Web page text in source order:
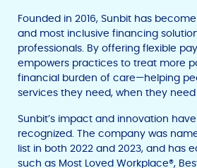
Founded in 2016, Sunbit has
and most inclusive financing
professionals. By offering flexible
empowers practices to treat more
financial burden of care—helping
services they need, when they
Sunbit’s impact and innovation
recognized. The company was
list in both 2022 and 2023, and has
such as Most Loved Workplace®,